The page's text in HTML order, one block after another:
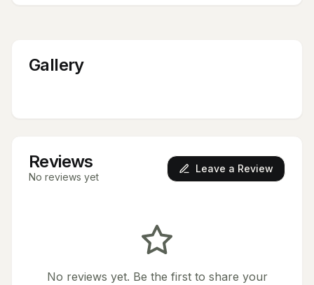
Gallery
Reviews
No reviews yet
Leave a Review
No reviews yet. Be the first to share your